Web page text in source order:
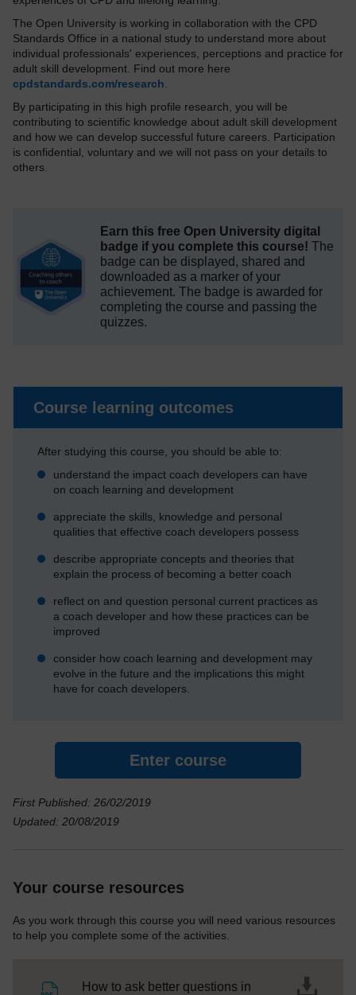
The Open University is working in collaboration with the CPD
Standards Office in a national study to understand more about
individual professionals' experiences, perceptions and practice for
adult skill development. Find out more here
cpdstandards.com/research.
By participating in this high profile research, you will be
contributing to scientific knowledge about adult skill development
and how we can develop successful future careers. Participation
is confidential, voluntary and we will not pass on your details to
others.
Earn this free Open University digital
badge if you complete this course! The
badge can be displayed, shared and
downloaded as a marker of your
achievement. The badge is awarded for
completing the course and passing the
quizzes.
Course learning outcomes
After studying this course, you should be able to:
understand the impact coach developers can have
on coach learning and development
appreciate the skills, knowledge and personal
qualities that effective coach developers possess
describe appropriate concepts and theories that
explain the process of becoming a better coach
reflect on and question personal current practices as
a coach developer and how these practices can be
improved
consider how coach learning and development may
evolve in the future and the implications this might
have for coach developers.
Enter course
First Published: 26/02/2019
Updated: 20/08/2019
Your course resources
As you work through this course you will need various resources
to help you complete some of the activities.
How to ask better questions in